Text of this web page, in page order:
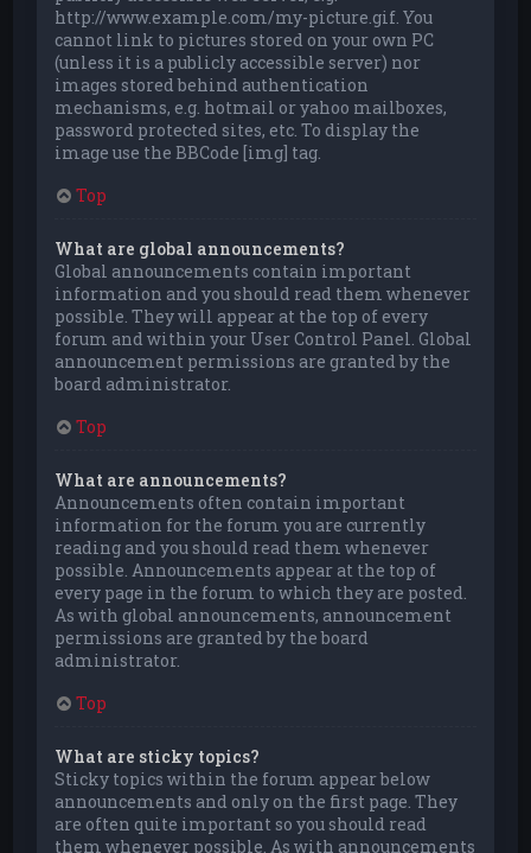
http://www.example.com/my-picture.gif. You
cannot link to pictures stored on your own PC
(unless it is a publicly accessible server) nor
images stored behind authentication
mechanisms, e.g. hotmail or yahoo mailboxes,
password protected sites, etc. To display the
image use the BBCode [img] tag.
Top
What are global announcements?
Global announcements contain important
information and you should read them whenever
possible. They will appear at the top of every
forum and within your User Control Panel. Global
announcement permissions are granted by the
board administrator.
Top
What are announcements?
Announcements often contain important
information for the forum you are currently
reading and you should read them whenever
possible. Announcements appear at the top of
every page in the forum to which they are posted.
As with global announcements, announcement
permissions are granted by the board
administrator.
Top
What are sticky topics?
Sticky topics within the forum appear below
announcements and only on the first page. They
are often quite important so you should read
them whenever possible. As with announcements